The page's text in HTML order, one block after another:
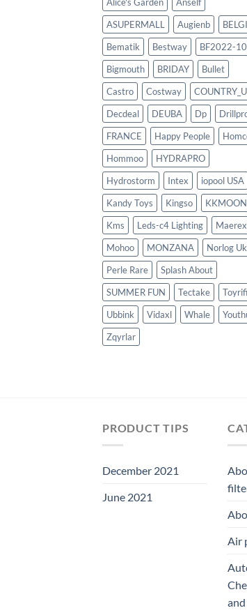
Alice's Garden
Anself
ASUPERMALL
Augienb
Bematik
Bestway
BF2022-10
Bigmouth
BRIDAY
Bullet
Castro
Costway
Decdeal
DEUBA Dp
FRANCE
Happy People
Hommoo
HYDRAPRO
Hydrostorm
Intex
iopool USA
Kandy Toys
Kingso
KKMOON
Kms
Leds-c4 Lighting
Maerex
Mohoo
MONZANA
Norlog
Perle Rare
Splash About
SUMMER FUN
Tectake
Ubbink
Vidaxl Whale
Zqyrlar
PRODUCT TIPS
December 2021
June 2021
Air